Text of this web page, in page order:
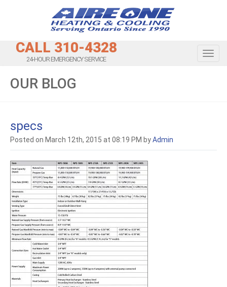
CALL 310-4328
24-HOUR EMERGENCY SERVICE
OUR BLOG
specs
Posted on March 12th, 2015 at 08:19 PM byAdmin